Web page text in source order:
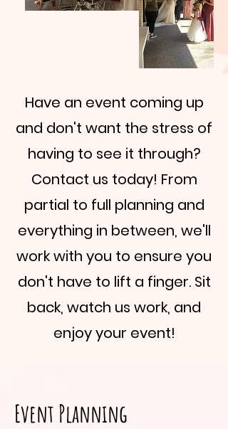
Have an event coming up
and don't want the stress of
having to see it through?
Contact us today! From
partial to full planning and
everything in between, we'll
work with you to ensure you
don't have to lift a finger. Sit
back, watch us work, and
enjoy your event!
Event Planning